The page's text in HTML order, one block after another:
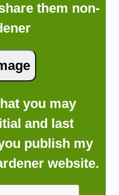
them non-
you may
and last
publish my
website.